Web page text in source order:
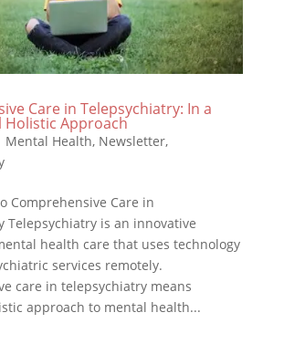
Care in Telepsychiatry: In a
Holistic Approach
Mental Health, Newsletter,
Comprehensive Care in
Telepsychiatry is an innovative
health care that uses technology
services remotely.
care in telepsychiatry means
approach to mental health...